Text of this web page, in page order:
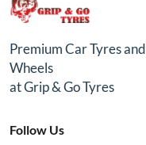
Premium Car Tyres and
Wheels
at Grip & Go Tyres
Follow Us